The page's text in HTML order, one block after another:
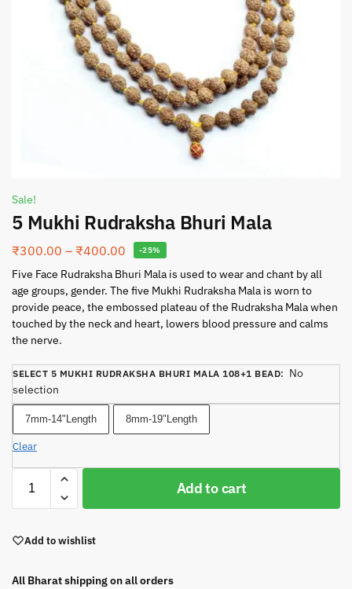
Sale!
5 Mukhi Rudraksha Bhuri Mala
₹300.00 – ₹400.00 -25%
Five Face Rudraksha Bhuri Mala is used to wear and chant by all
age groups, gender. The five Mukhi Rudraksha Mala is worn to
provide peace, the embossed plateau of the Rudraksha Mala when
touched by the neck and heart, lowers blood pressure and calms
the nerve.
SELECT 5 MUKHI RUDRAKSHA BHURI MALA 108+1 BEAD: No
selection
7mm-14"Length 8mm-19"Length
Clear
Add to cart
Add to wishlist
All Bharat shipping on all orders